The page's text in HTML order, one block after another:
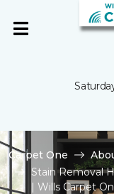
Carpet One
Stain Removal
| Wills Carpet